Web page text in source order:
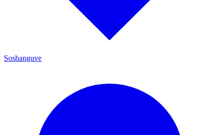
Soshanguve